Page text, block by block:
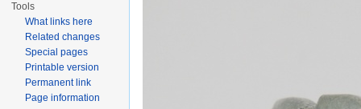
Tools
What links here
Related changes
Special pages
Printable version
Permanent link
Page information